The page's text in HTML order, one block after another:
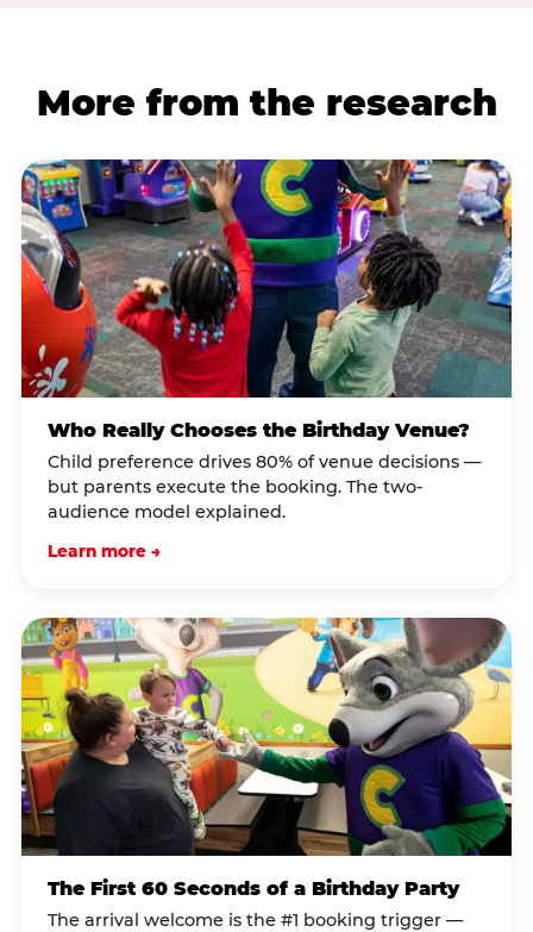
More from the research
Who Really Chooses the Birthday Venue?
Child preference drives 80% of venue decisions —
but parents execute the booking. The two-
audience model explained.
Learn more →
The First 60 Seconds of a Birthday Party
The arrival welcome is the #1 booking trigger —